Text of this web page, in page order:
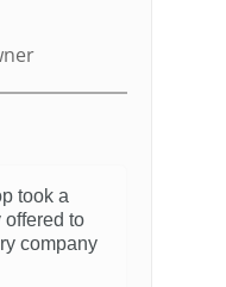
took a
offered to
company